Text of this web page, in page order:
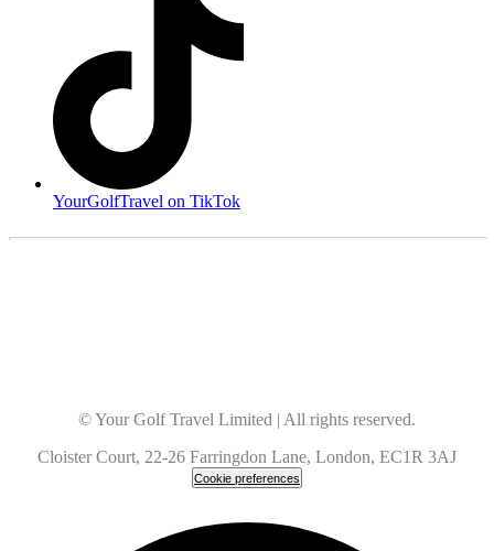
YourGolfTravel on TikTok
© Your Golf Travel Limited | All rights reserved.
Cloister Court, 22-26 Farringdon Lane, London, EC1R 3AJ
Cookie preferences